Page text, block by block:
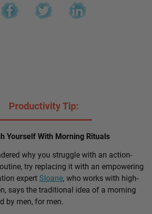
Productivity Tip:
Yourself With Morning Rituals
why you struggle with an action-
try replacing it with an empowering
expert Sloane, who works with high-
says the traditional idea of a morning
by men, for men.